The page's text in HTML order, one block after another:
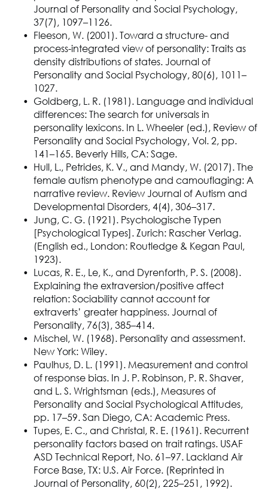
Journal of Personality and Social Psychology,
37(7), 1097–1126.
Fleeson, W. (2001). Toward a structure- and
process-integrated view of personality: Traits as
density distributions of states. Journal of
Personality and Social Psychology, 80(6), 1011–
1027.
Goldberg, L. R. (1981). Language and individual
differences: The search for universals in
personality lexicons. In L. Wheeler (ed.), Review of
Personality and Social Psychology, Vol. 2, pp.
141–165. Beverly Hills, CA: Sage.
Hull, L., Petrides, K. V., and Mandy, W. (2017). The
female autism phenotype and camouflaging: A
narrative review. Review Journal of Autism and
Developmental Disorders, 4(4), 306–317.
Jung, C. G. (1921). Psychologische Typen
[Psychological Types]. Zurich: Rascher Verlag.
(English ed., London: Routledge & Kegan Paul,
1923).
Lucas, R. E., Le, K., and Dyrenforth, P. S. (2008).
Explaining the extraversion/positive affect
relation: Sociability cannot account for
extraverts’ greater happiness. Journal of
Personality, 76(3), 385–414.
Mischel, W. (1968). Personality and assessment.
New York: Wiley.
Paulhus, D. L. (1991). Measurement and control
of response bias. In J. P. Robinson, P. R. Shaver,
and L. S. Wrightsman (eds.), Measures of
Personality and Social Psychological Attitudes,
pp. 17–59. San Diego, CA: Academic Press.
Tupes, E. C., and Christal, R. E. (1961). Recurrent
personality factors based on trait ratings. USAF
ASD Technical Report, No. 61–97. Lackland Air
Force Base, TX: U.S. Air Force. (Reprinted in
Journal of Personality, 60(2), 225–251, 1992).